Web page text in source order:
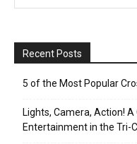
Recent Posts
5 of the Most Popular
Lights, Camera, Action!
Entertainment in the Tri-